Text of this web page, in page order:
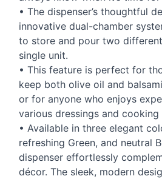
• The dispenser’s thoughtful
innovative dual-chamber
to store and pour two
single unit.
• This feature is perfect for
keep both olive oil and
or for anyone who enjoys
various dressings and cooking
• Available in three elegant
refreshing Green, and neutral
dispenser effortlessly
décor. The sleek, modern